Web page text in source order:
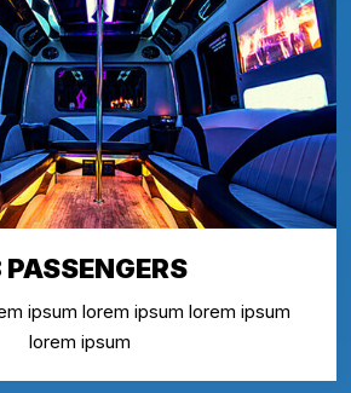
PASSENGERS
ipsum lorem ipsum lorem ipsum
lorem ipsum